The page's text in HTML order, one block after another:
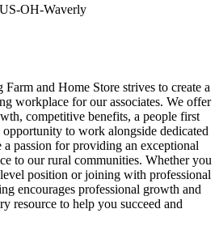
US-OH-Waverly
and Home Store strives to create a
workplace for our associates. We offer
competitive benefits, a people first
to work alongside dedicated
a passion for providing an exceptional
to our rural communities. Whether you
position or joining with professional
encourages professional growth and
resource to help you succeed and